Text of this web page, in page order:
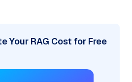
Your RAG Cost for Free